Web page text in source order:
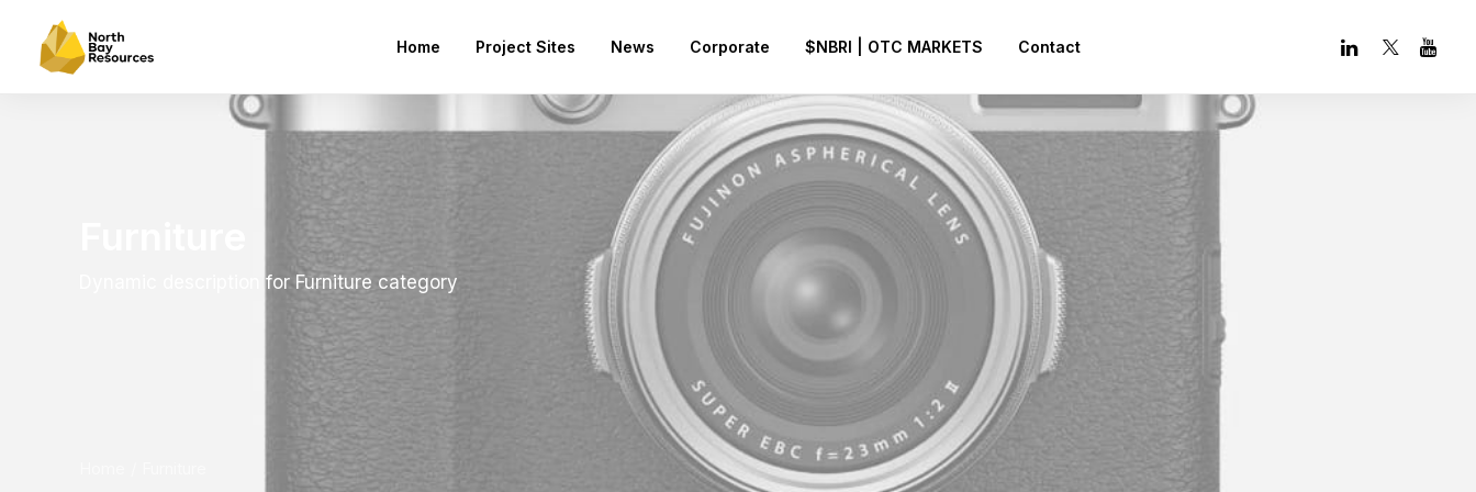
Home Project Sites News Corporate $NBRI | OTC MARKETS Contact
Dynamic description for Furniture category